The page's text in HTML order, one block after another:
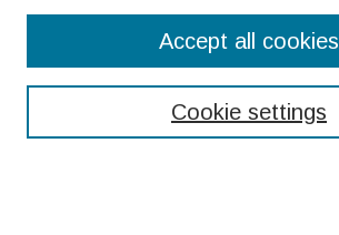
Enter search terms:
Cookie settings
Accept all cookies